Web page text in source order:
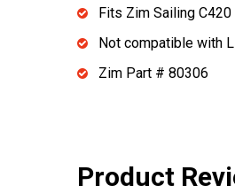
Fits Zim Sailing
Not compatible with
Zim Part # 80306
Product